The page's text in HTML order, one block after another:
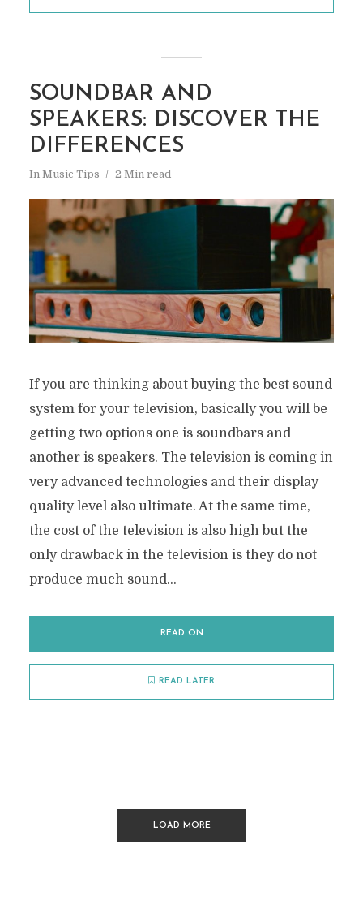
SOUNDBAR AND
SPEAKERS: DISCOVER THE
DIFFERENCES
In Music Tips 2 Min read
If you are thinking about buying the best sound
system for your television, basically you will be
getting two options one is soundbars and
another is speakers. The television is coming in
very advanced technologies and their display
quality level also ultimate. At the same time,
the cost of the television is also high but the
only drawback in the television is they do not
produce much sound...
READ ON
READ LATER
LOAD MORE